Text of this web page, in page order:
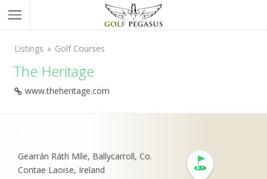
Listings Golf Courses
The Heritage
www.theheritage.com
Gearrán Ráth Míle, Ballycarroll, Co.
Contae Laoise, Ireland